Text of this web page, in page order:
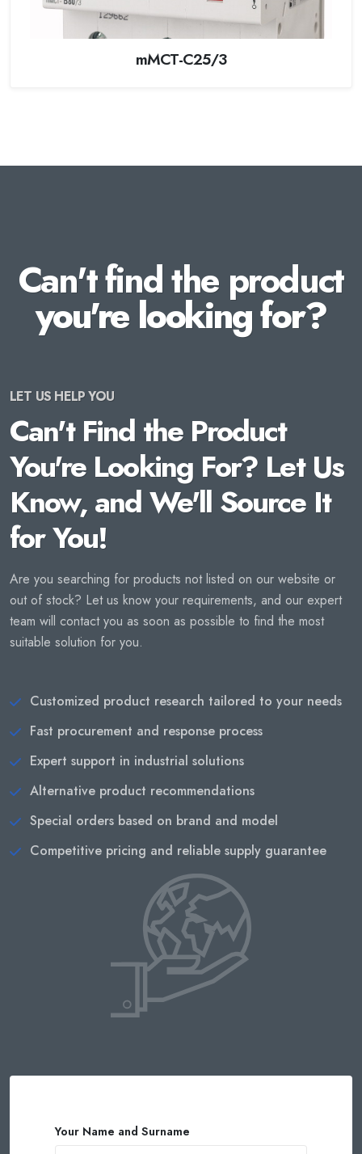
mMCT-C25/3
Can't find the product
you're looking for?
LET US HELP YOU
Can't Find the Product
You're Looking For? Let Us
Know, and We'll Source It
for You!
Are you searching for products not listed on our website or
out of stock? Let us know your requirements, and our expert
team will contact you as soon as possible to find the most
suitable solution for you.
Customized product research tailored to your needs
Fast procurement and response process
Expert support in industrial solutions
Alternative product recommendations
Special orders based on brand and model
Competitive pricing and reliable supply guarantee
Your Name and Surname